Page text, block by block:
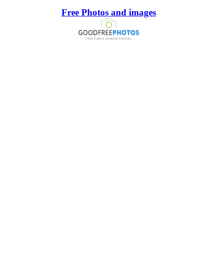
Free Photos and images